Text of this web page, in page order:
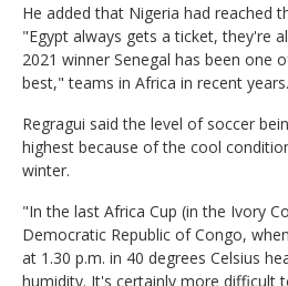
He added that Nigeria had reached
"Egypt always gets a ticket, they're
2021 winner Senegal has been one
best," teams in Africa in recent years.
Regragui said the level of soccer
highest because of the cool
winter.
"In the last Africa Cup (in the Ivory
Democratic Republic of Congo,
at 1.30 p.m. in 40 degrees Celsius
humidity. It's certainly more difficult